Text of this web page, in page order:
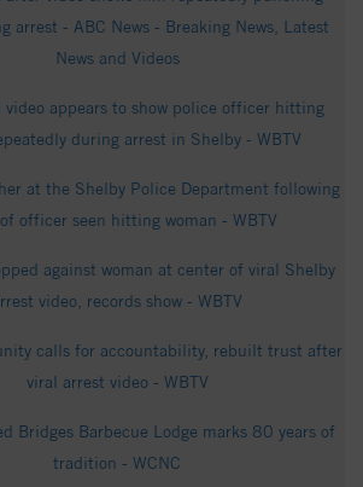
arrest - ABC News - Breaking News, Latest
News and Videos
video appears to show police officer hitting
during arrest in Shelby - WBTV
at the Shelby Police Department following
officer seen hitting woman - WBTV
against woman at center of viral Shelby
video, records show - WBTV
calls for accountability, rebuilt trust after
viral arrest video - WBTV
Bridges Barbecue Lodge marks 80 years of
tradition - WCNC